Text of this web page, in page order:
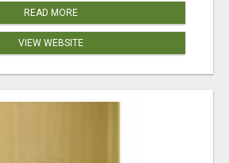
READ MORE
VIEW WEBSITE